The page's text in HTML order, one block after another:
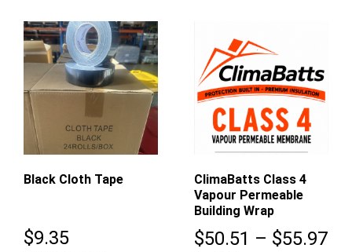
Black Cloth Tape
$9.35
ClimaBatts Class 4
Vapour Permeable
Building Wrap
$50.51 – $55.97